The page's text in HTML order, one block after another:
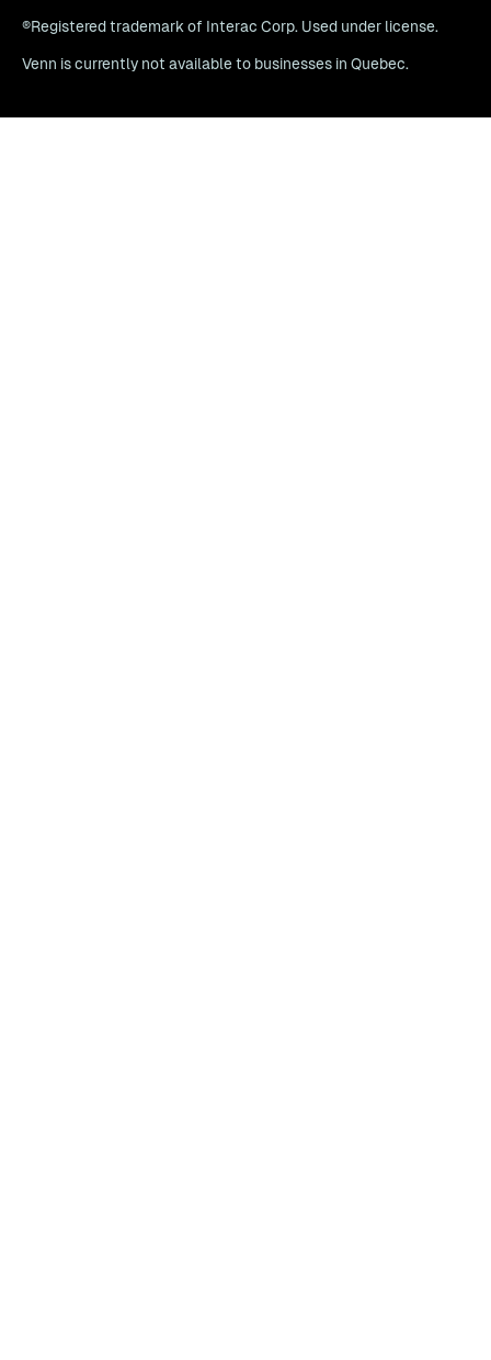
®Registered trademark of Interac Corp. Used under license.
Venn is currently not available to businesses in Quebec.